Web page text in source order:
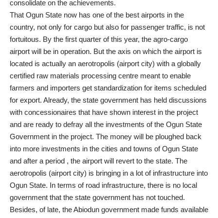
consolidate on the achievements.
That Ogun State now has one of the best airports in the
country, not only for cargo but also for passenger traffic, is not
fortuitous. By the first quarter of this year, the agro-cargo
airport will be in operation. But the axis on which the airport is
located is actually an aerotropolis (airport city) with a globally
certified raw materials processing centre meant to enable
farmers and importers get standardization for items scheduled
for export. Already, the state government has held discussions
with concessionaires that have shown interest in the project
and are ready to defray all the investments of the Ogun State
Government in the project. The money will be ploughed back
into more investments in the cities and towns of Ogun State
and after a period , the airport will revert to the state. The
aerotropolis (airport city) is bringing in a lot of infrastructure into
Ogun State. In terms of road infrastructure, there is no local
government that the state government has not touched.
Besides, of late, the Abiodun government made funds available